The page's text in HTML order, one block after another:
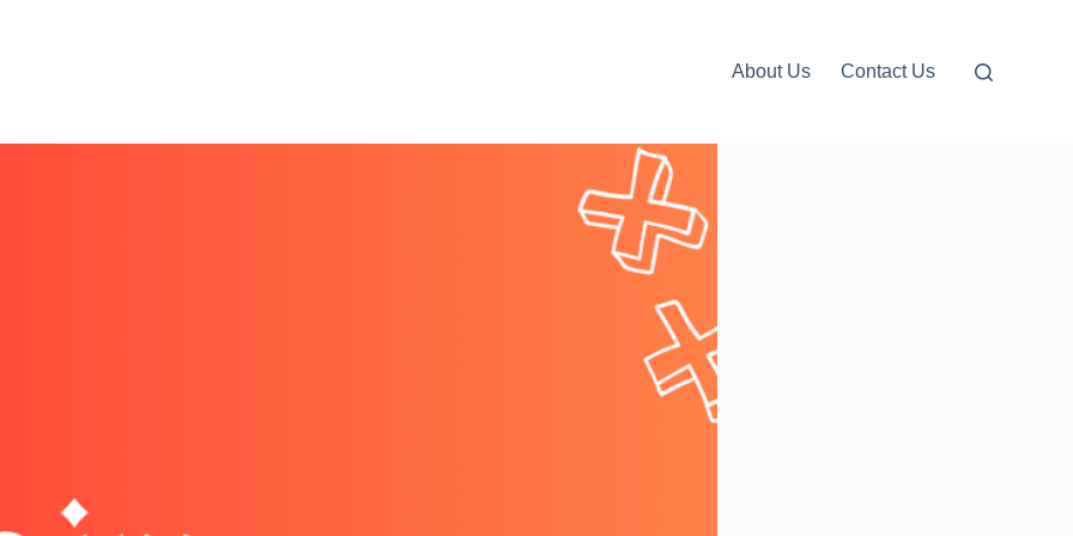
About Us Contact Us